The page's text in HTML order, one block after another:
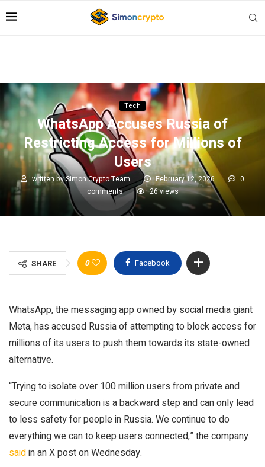
Tech
WhatsApp Accuses Russia of
Restricting Access for Millions of
Users
written bySimon Crypto Team February 12, 2026
0
comments
26views
SHARE 0 Facebook
WhatsApp, the messaging app owned by social media giant
Meta, has accused Russia of attempting to block access for
millions of its users to push them towards its state-owned
alternative.
“Trying to isolate over 100 million users from private and
secure communication is a backward step and can only lead
to less safety for people in Russia. We continue to do
everything we can to keep users connected,” the company
saidin an X post on Wednesday.